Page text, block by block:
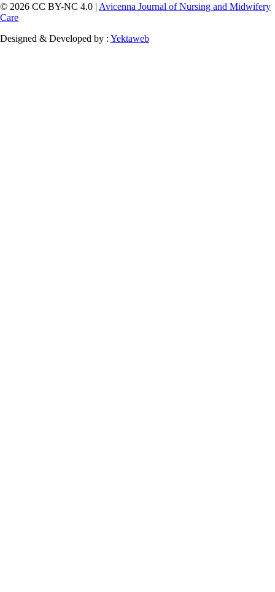
© 2026 CC BY-NC 4.0 | Avicenna Journal of Nursing and Midwifery
Care
Designed & Developed by : Yektaweb